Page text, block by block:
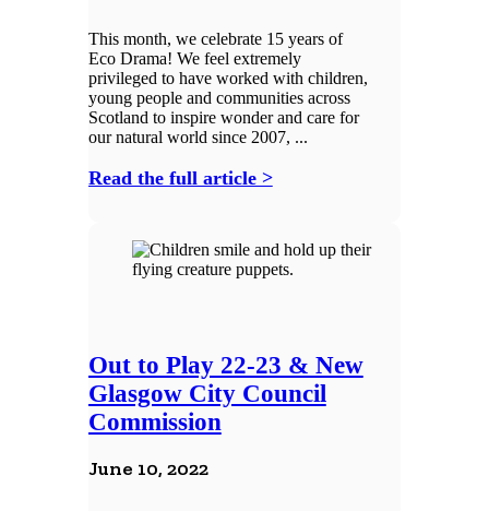
This month, we celebrate 15 years of
Eco Drama! We feel extremely
privileged to have worked with children,
young people and communities across
Scotland to inspire wonder and care for
our natural world since 2007, ...
Read the full article >
Out to Play 22-23 & New
Glasgow City Council
Commission
June 10, 2022